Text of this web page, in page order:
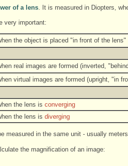
of a lens. It is measured in Diopters,
very important:
the object is placed "in front of the lens"
real images are formed (inverted,
virtual images are formed (upright, "in
the lens is converging
the lens is diverging
measured in the same unit - usually
the magnification of an image: